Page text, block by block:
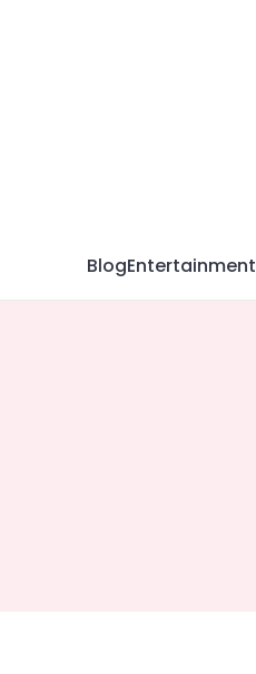
BlogEntertainment